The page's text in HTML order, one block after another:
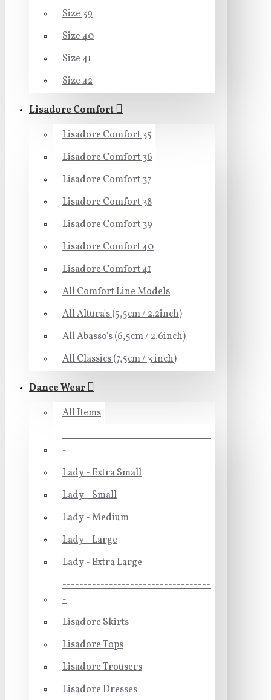
Size 39
Size 40
Size 41
Size 42
Lisadore Comfort
Lisadore Comfort 35
Lisadore Comfort 36
Lisadore Comfort 37
Lisadore Comfort 38
Lisadore Comfort 39
Lisadore Comfort 40
Lisadore Comfort 41
All Comfort Line Models
All Altura's (5,5cm / 2.2inch)
All Abasso's (6,5cm / 2.6inch)
All Classics (7,5cm / 3 inch)
Dance Wear
All Items
-----------------------------------
-
Lady - Extra Small
Lady - Small
Lady - Medium
Lady - Large
Lady - Extra Large
-----------------------------------
-
Lisadore Skirts
Lisadore Tops
Lisadore Trousers
Lisadore Dresses